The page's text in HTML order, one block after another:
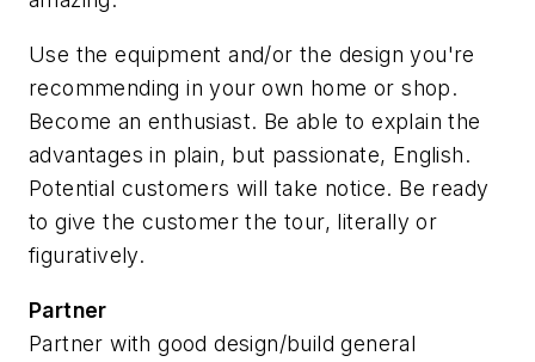
Use the equipment and/or the design you're
recommending in your own home or shop.
Become an enthusiast. Be able to explain the
advantages in plain, but passionate, English.
Potential customers will take notice. Be ready
to give the customer the tour, literally or
figuratively.
Partner
Partner with good design/build general